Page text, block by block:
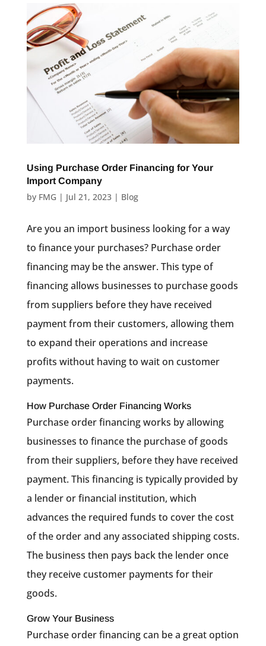
Using Purchase Order Financing for Your
Import Company
by FMG | Jul 21, 2023| Blog
Are you an import business looking for a way
to finance your purchases? Purchase order
financing may be the answer. This type of
financing allows businesses to purchase goods
from suppliers before they have received
payment from their customers, allowing them
to expand their operations and increase
profits without having to wait on customer
payments.
How Purchase Order Financing Works
Purchase order financing works by allowing
businesses to finance the purchase of goods
from their suppliers, before they have received
payment. This financing is typically provided by
a lender or financial institution, which
advances the required funds to cover the cost
of the order and any associated shipping costs.
The business then pays back the lender once
they receive customer payments for their
goods.
Grow Your Business
Purchase order financing can be a great option